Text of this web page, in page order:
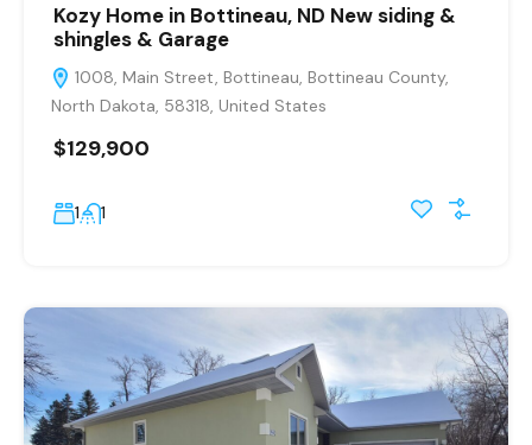
Kozy Home in Bottineau, ND New siding &
shingles & Garage
1008, Main Street, Bottineau, Bottineau County,
North Dakota, 58318, United States
$129,900
1 1